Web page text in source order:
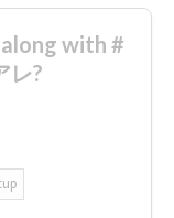
with #
レ?